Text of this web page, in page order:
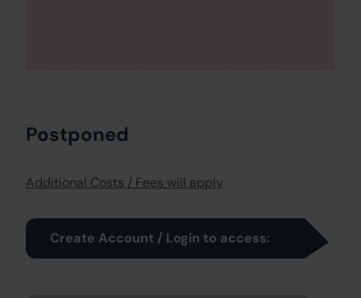
Postponed
Additional Costs / Fees will apply
Create Account / Login to access: